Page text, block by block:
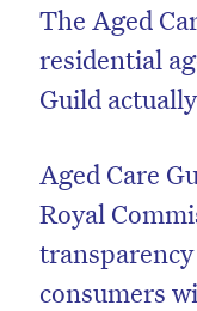
The Aged
residential
Guild
Aged Care
Royal
consumers